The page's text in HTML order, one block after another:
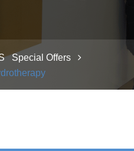
Special Offers